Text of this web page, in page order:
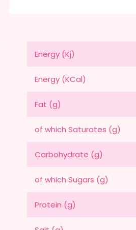
Energy (Kj)
Energy (KCal)
Fat (g)
of which Saturates (g)
Carbohydrate (g)
of which Sugars (g)
Protein (g)